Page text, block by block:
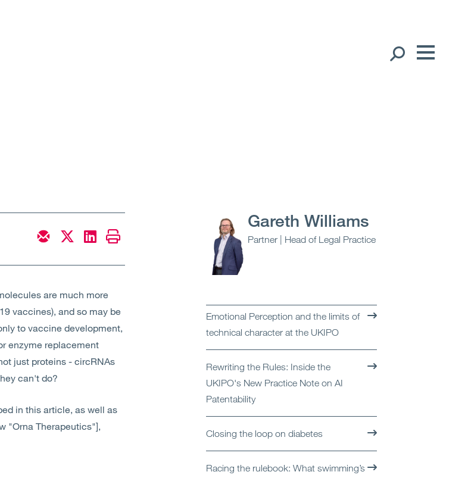
Expertise
Services
Sectors
Insights
Contact Us
are much more
vaccines), and so may be
to vaccine development,
enzyme replacement
just proteins - circRNAs
can't do?
in this article, as well as
"Orna Therapeutics"],
Gareth Williams
Partner | Head of Legal Practice
Emotional Perception and the limits of
technical character at the UKIPO
Rewriting the Rules: Inside the
UKIPO's New Practice Note on AI
Patentability
Closing the loop on diabetes
Racing the rulebook: What swimming’s